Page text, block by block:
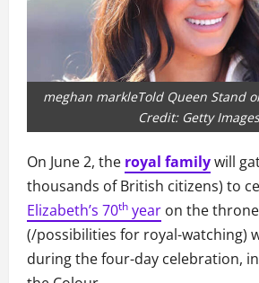
meghan markleTold Queen Stand
Credit: Getty
On June 2, the royal familywill
thousands of British citizens) to
Elizabeth’s 70th year on the
(/possibilities for royal-watching)
during the four-day celebration,